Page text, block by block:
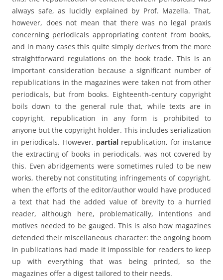
always safe, as lucidly explained by Prof. Mazella. That,
however, does not mean that there was no legal praxis
concerning periodicals appropriating content from books,
and in many cases this quite simply derives from the more
straightforward regulations on the book trade. This is an
important consideration because a significant number of
republications in the magazines were taken not from other
periodicals, but from books. Eighteenth-century copyright
boils down to the general rule that, while texts are in
copyright, republication in any form is prohibited to
anyone but the copyright holder. This includes serialization
in periodicals. However, partial republication, for instance
the extracting of books in periodicals, was not covered by
this. Even abridgements were sometimes ruled to be new
works, thereby not constituting infringements of copyright,
when the efforts of the editor/author would have produced
a text that had the added value of brevity to a hurried
reader, although here, problematically, intentions and
motives needed to be gauged. This is also how magazines
defended their miscellaneous character: the ongoing boom
in publications had made it impossible for readers to keep
up with everything that was being printed, so the
magazines offer a digest tailored to their needs.